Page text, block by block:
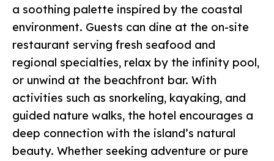
a soothing palette inspired by the coastal
environment. Guests can dine at the on-site
restaurant serving fresh seafood and
regional specialties, relax by the infinity pool,
or unwind at the beachfront bar. With
activities such as snorkeling, kayaking, and
guided nature walks, the hotel encourages a
deep connection with the island’s natural
beauty. Whether seeking adventure or pure